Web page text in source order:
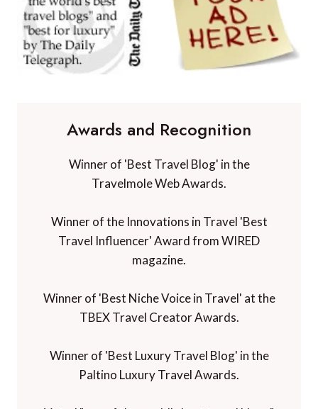
Awards and Recognition
Winner of 'Best Travel Blog' in the
Travelmole Web Awards.
Winner of the Innovations in Travel 'Best
Travel Influencer' Award from WIRED
magazine.
Winner of 'Best Niche Voice in Travel' at the
TBEX Travel Creator Awards.
Winner of 'Best Luxury Travel Blog' in the
Paltino Luxury Travel Awards.